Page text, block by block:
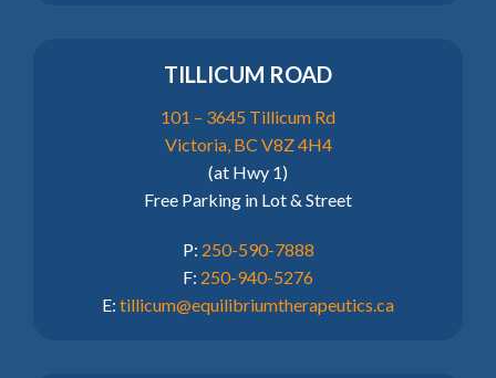
TILLICUM ROAD
101 – 3645 Tillicum Rd
Victoria, BC V8Z 4H4
(at Hwy 1)
Free Parking in Lot & Street
P: 250-590-7888
F: 250-940-5276
E: tillicum@equilibriumtherapeutics.ca